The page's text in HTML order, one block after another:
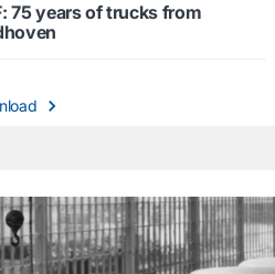
75 years of trucks from